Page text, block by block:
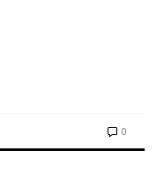
0